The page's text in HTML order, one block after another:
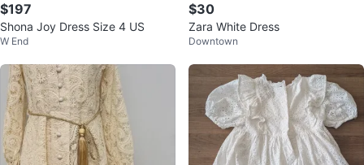
$197
Shona Joy Dress Size 4 US
W End
$30
Zara White Dress
Downtown